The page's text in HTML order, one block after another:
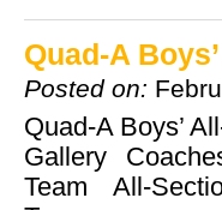
Quad-A
Posted on:
Quad-A Boys’
Gallery
Team All-